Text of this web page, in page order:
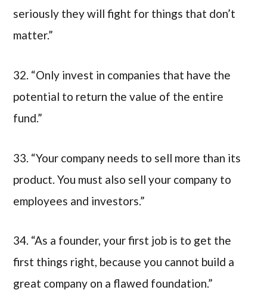
seriously they will fight for things that don’t
matter.”
32. “Only invest in companies that have the
potential to return the value of the entire
fund.”
33. “Your company needs to sell more than its
product. You must also sell your company to
employees and investors.”
34. “As a founder, your first job is to get the
first things right, because you cannot build a
great company on a flawed foundation.”